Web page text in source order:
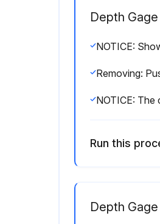
Depth
Run this
Depth